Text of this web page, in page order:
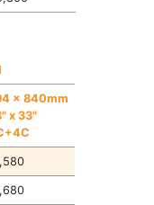
x 840mm
x 33"